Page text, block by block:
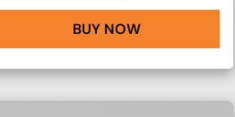
BUY NOW